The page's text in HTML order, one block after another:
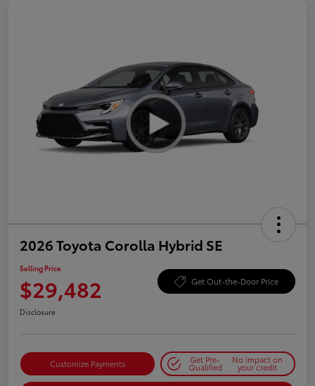
2026 Toyota Corolla Hybrid SE
Selling Price
$29,482 Get Out-the-Door Price
Disclosure
Customize Payments Get Pre-
Qualified
No impact on
your credit